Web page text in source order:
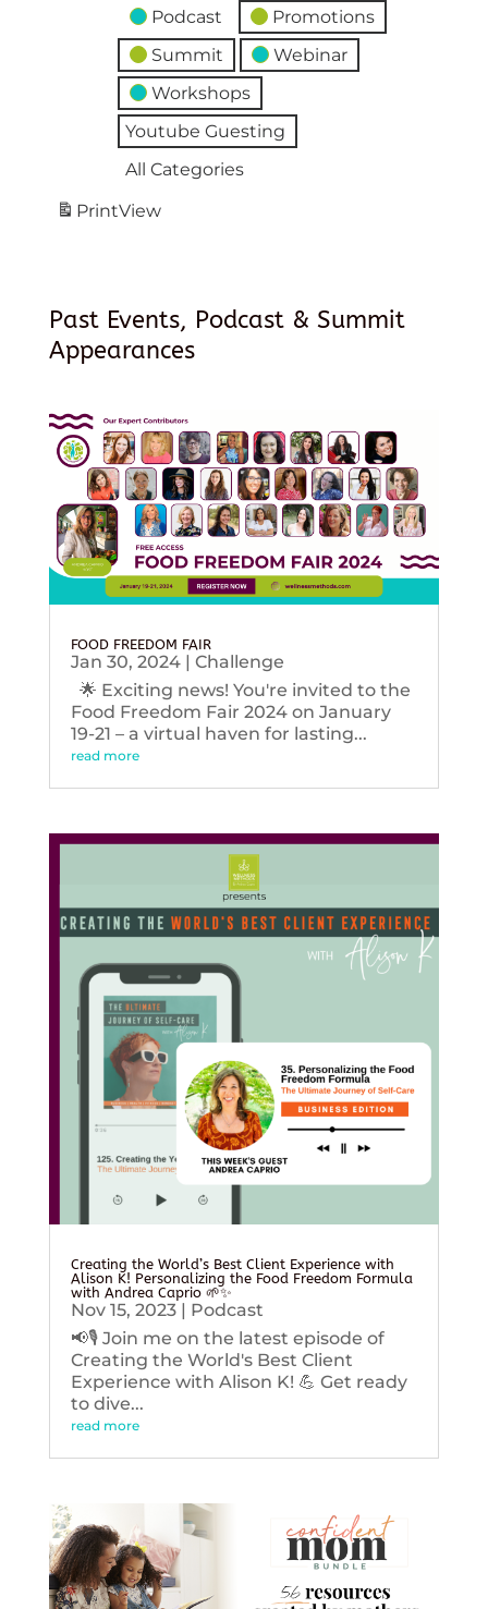
Podcast
Promotions
Summit
Webinar
Workshops
Youtube Guesting
All Categories
PrintView
Past Events, Podcast & Summit
Appearances
FOOD FREEDOM FAIR
Jan 30, 2024| Challenge
🌟 Exciting news! You're invited to the
Food Freedom Fair 2024 on January
19-21 – a virtual haven for lasting...
read more
Creating the World’s Best Client Experience with
Alison K! Personalizing the Food Freedom Formula
with Andrea Caprio 🌱✨
Nov 15, 2023| Podcast
📢🎙️ Join me on the latest episode of
Creating the World's Best Client
Experience with Alison K! 💪 Get ready
to dive...
read more